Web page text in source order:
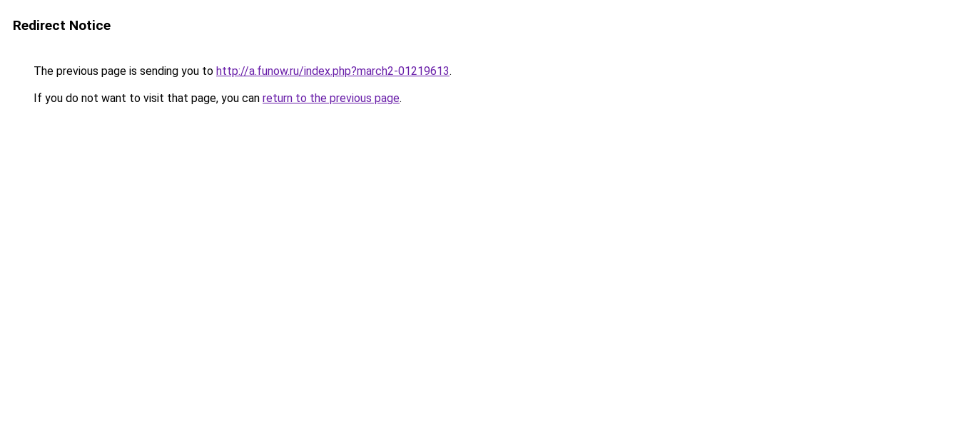
Redirect Notice
The previous page is sending you to http://a.funow.ru/index.php?march2-01219613.
If you do not want to visit that page, you can return to the previous page.